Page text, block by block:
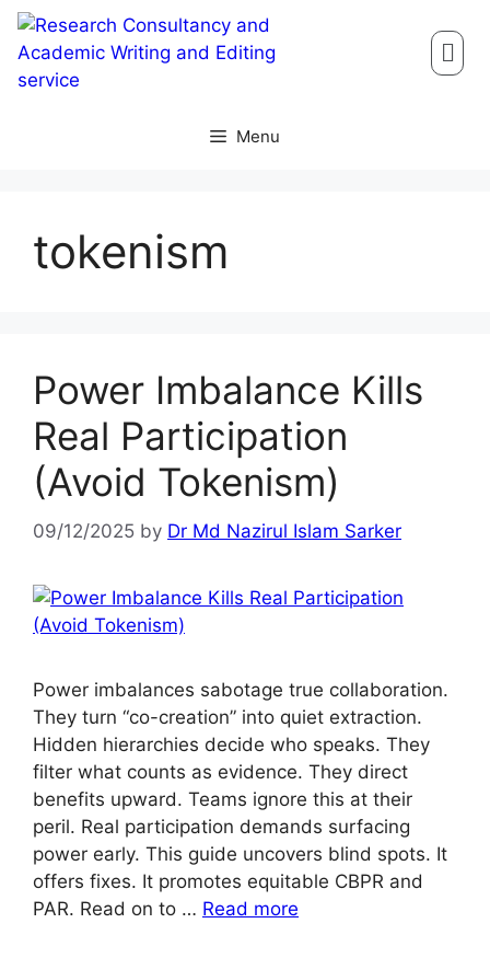
Menu
tokenism
Power Imbalance Kills
Real Participation
(Avoid Tokenism)
09/12/2025 by Dr Md Nazirul Islam Sarker
Power imbalances sabotage true collaboration.
They turn “co-creation” into quiet extraction.
Hidden hierarchies decide who speaks. They
filter what counts as evidence. They direct
benefits upward. Teams ignore this at their
peril. Real participation demands surfacing
power early. This guide uncovers blind spots. It
offers fixes. It promotes equitable CBPR and
PAR. Read on to … Read more